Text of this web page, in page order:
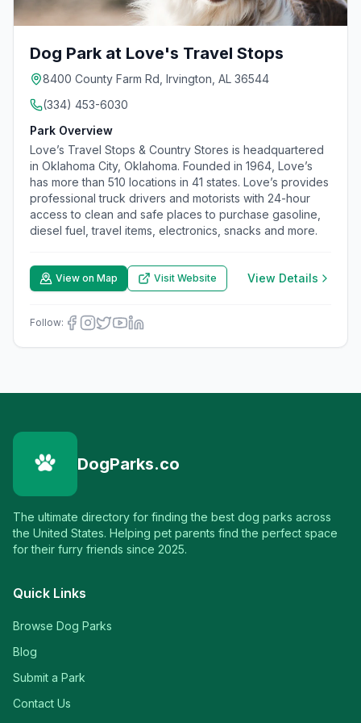
Dog Park at Love's Travel Stops
8400 County Farm Rd, Irvington, AL 36544
(334) 453-6030
Park Overview
Love’s Travel Stops & Country Stores is headquartered
in Oklahoma City, Oklahoma. Founded in 1964, Love’s
has more than 510 locations in 41 states. Love’s provides
professional truck drivers and motorists with 24-hour
access to clean and safe places to purchase gasoline,
diesel fuel, travel items, electronics, snacks and more.
View on Map Visit Website View Details
Follow:
DogParks.co
The ultimate directory for finding the best dog parks across
the United States. Helping pet parents find the perfect space
for their furry friends since 2025.
Quick Links
Browse Dog Parks
Blog
Submit a Park
Contact Us